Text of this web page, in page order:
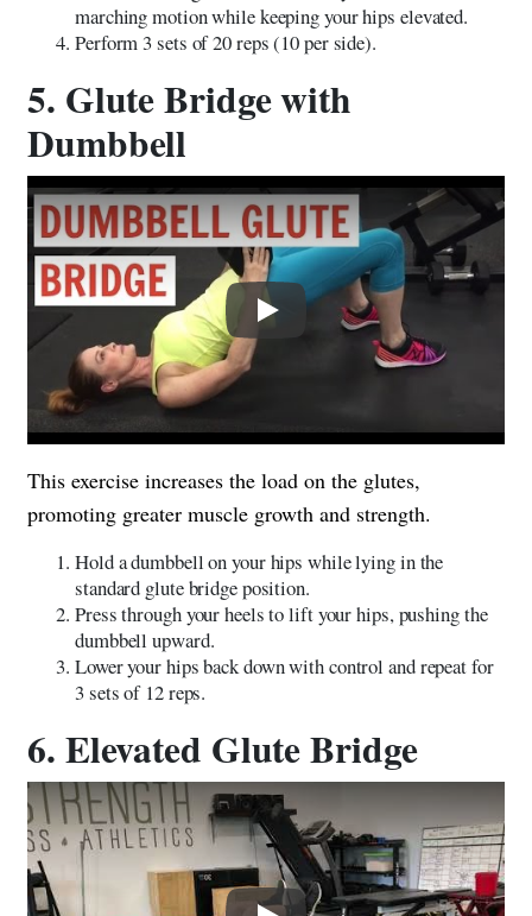
marching motion while keeping your hips elevated.
Perform 3 sets of 20 reps (10 per side).
5. Glute Bridge with
Dumbbell
Play
This exercise increases the load on the glutes,
promoting greater muscle growth and strength.
Hold a dumbbell on your hips while lying in the
standard glute bridge position.
Press through your heels to lift your hips, pushing the
dumbbell upward.
Lower your hips back down with control and repeat for
3 sets of 12 reps.
6. Elevated Glute Bridge
Play